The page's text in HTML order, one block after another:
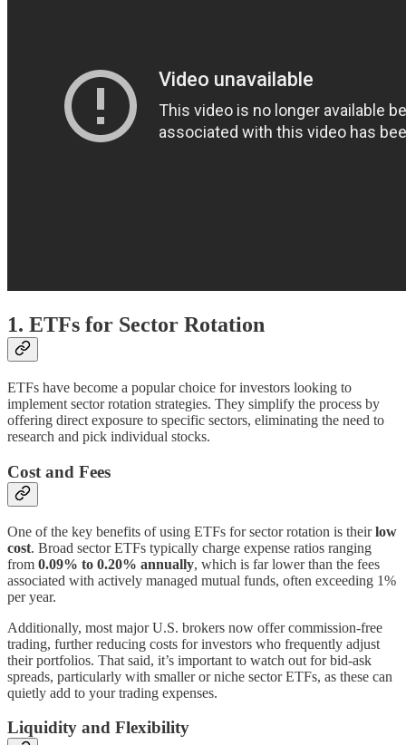
1. ETFs for Sector Rotation
ETFs have become a popular choice for investors looking to
implement sector rotation strategies. They simplify the process by
offering direct exposure to specific sectors, eliminating the need to
research and pick individual stocks.
Cost and Fees
One of the key benefits of using ETFs for sector rotation is theirlow
cost. Broad sector ETFs typically charge expense ratios ranging
from 0.09% to 0.20% annually, which is far lower than the fees
associated with actively managed mutual funds, often exceeding 1%
per year.
Additionally, most major U.S. brokers now offer commission-free
trading, further reducing costs for investors who frequently adjust
their portfolios. That said, it’s important to watch out for bid-ask
spreads, particularly with smaller or niche sector ETFs, as these can
quietly add to your trading expenses.
Liquidity and Flexibility